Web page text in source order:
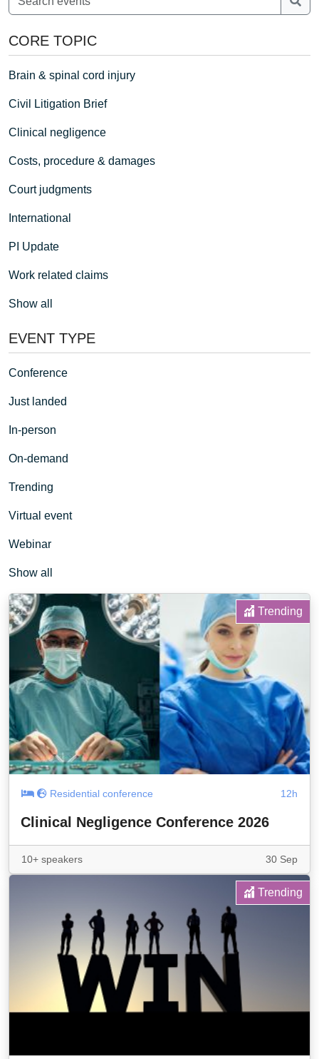
CORE TOPIC
Brain & spinal cord injury
Civil Litigation Brief
Clinical negligence
Costs, procedure & damages
Court judgments
International
PI Update
Work related claims
Show all
EVENT TYPE
Conference
Just landed
In-person
On-demand
Trending
Virtual event
Webinar
Show all
Trending
Residential conference 12h
Clinical Negligence Conference 2026
10+ speakers 30 Sep
Trending